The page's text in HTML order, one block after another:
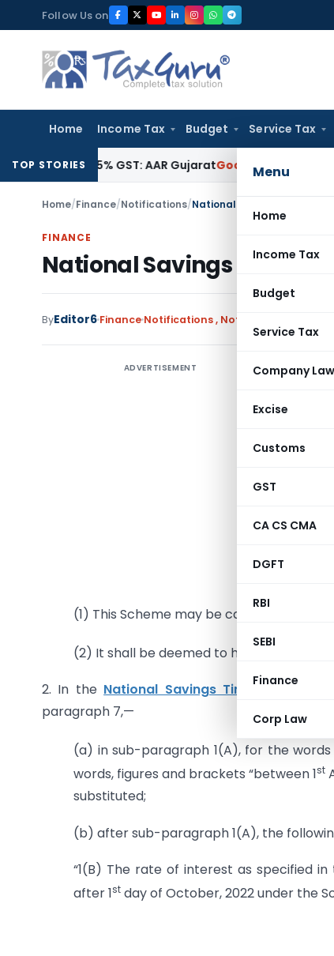
to
content
Follow Us on
Home Income Tax Budget Service Tax
Menu
Home
Income Tax
Budget
Service Tax
Company Law
Excise
Customs
GST
CA CS CMA
DGFT
RBI
SEBI
Finance
Corp Law
TOP STORIES
for 5% GST: AAR Gujarat Goods and Services Tax
Home/Finance/Notifications/National Savings Time
FINANCE
National Savings Time
ByEditor6 Finance Notifications, Notifications/
ADVERTISEMENT
the
1.
(1) This Scheme may be called the
(2) It shall be deemed to have come into
2. In the National Savings Time Deposit
paragraph 7,—
(a) in sub-paragraph 1(A), for the
words, figures and brackets “between 1st
substituted;
(b) after sub-paragraph 1(A), the
“1(B) The rate of interest as specified
after 1st day of October, 2022 under the